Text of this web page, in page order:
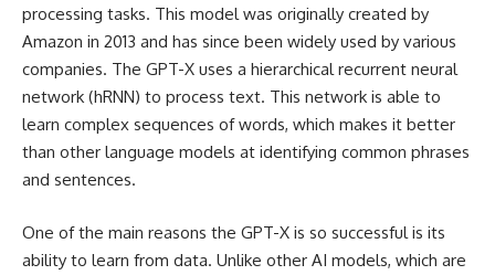
processing tasks. This model was originally created by
Amazon in 2013 and has since been widely used by various
companies. The GPT-X uses a hierarchical recurrent neural
network (hRNN) to process text. This network is able to
learn complex sequences of words, which makes it better
than other language models at identifying common phrases
and sentences.
One of the main reasons the GPT-X is so successful is its
ability to learn from data. Unlike other AI models, which are